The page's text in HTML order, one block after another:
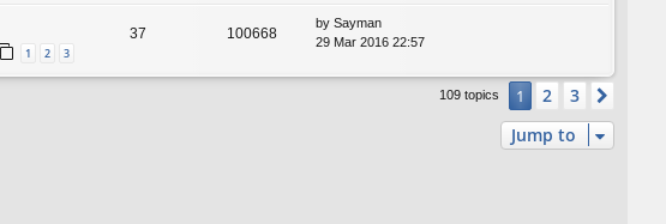
1 2 3
37 100668
by Sayman
29 Mar 2016 22:57
109 topics 1 2 3
Jump to